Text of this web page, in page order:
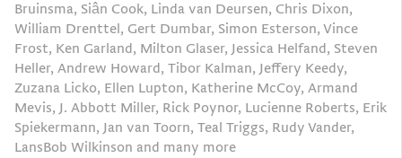
Bruinsma, Siân Cook, Linda van Deursen, Chris Dixon,
William Drenttel, Gert Dumbar, Simon Esterson, Vince
Frost, Ken Garland, Milton Glaser, Jessica Helfand, Steven
Heller, Andrew Howard, Tibor Kalman, Jeffery Keedy,
Zuzana Licko, Ellen Lupton, Katherine McCoy, Armand
Mevis, J. Abbott Miller, Rick Poynor, Lucienne Roberts, Erik
Spiekermann, Jan van Toorn, Teal Triggs, Rudy Vander,
LansBob Wilkinson and many more